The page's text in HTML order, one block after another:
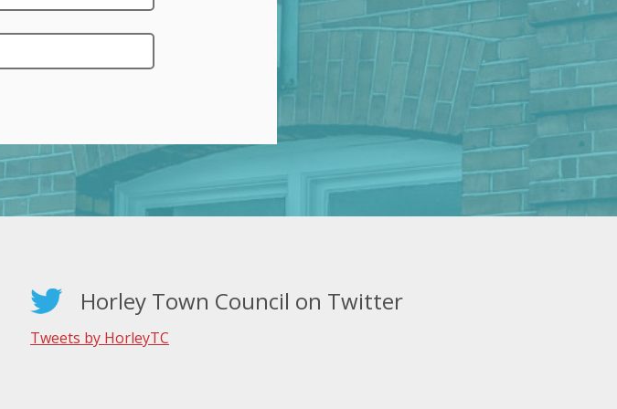
Horley Town Council on Twitter
Tweets by HorleyTC